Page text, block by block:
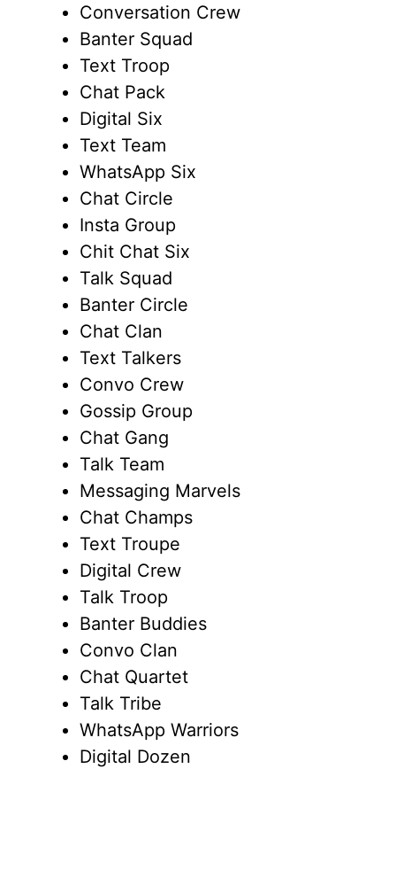
Conversation Crew
Banter Squad
Text Troop
Chat Pack
Digital Six
Text Team
WhatsApp Six
Chat Circle
Insta Group
Chit Chat Six
Talk Squad
Banter Circle
Chat Clan
Text Talkers
Convo Crew
Gossip Group
Chat Gang
Talk Team
Messaging Marvels
Chat Champs
Text Troupe
Digital Crew
Talk Troop
Banter Buddies
Convo Clan
Chat Quartet
Talk Tribe
WhatsApp Warriors
Digital Dozen